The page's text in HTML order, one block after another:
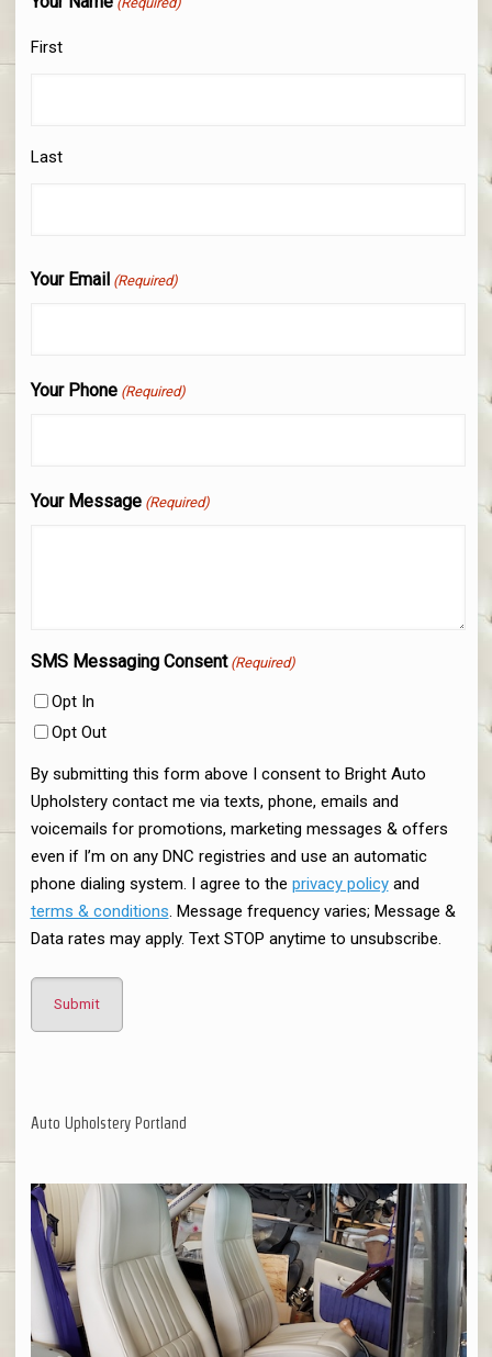
First
Last
Your Email (Required)
Your Phone (Required)
Your Message (Required)
SMS Messaging Consent (Required)
Opt In
Opt Out
By submitting this form above I consent to Bright Auto
Upholstery contact me via texts, phone, emails and
voicemails for promotions, marketing messages & offers
even if I’m on any DNC registries and use an automatic
phone dialing system. I agree to the privacy policyand
terms & conditions. Message frequency varies; Message &
Data rates may apply. Text STOP anytime to unsubscribe.
Auto Upholstery Portland